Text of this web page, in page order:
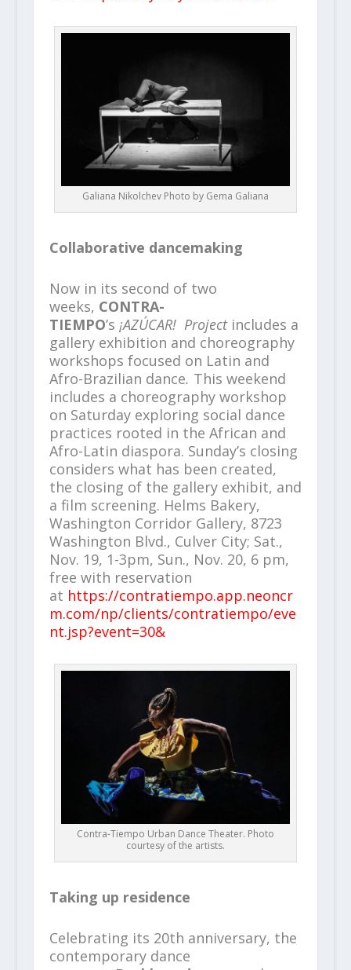
Galiana Nikolchev Photo by Gema Galiana
Collaborative dancemaking
Now in its second of two
weeks, CONTRA-
TIEMPO’s ¡AZÚCAR! Project includes a
gallery exhibition and choreography
workshops focused on Latin and
Afro-Brazilian dance. This weekend
includes a choreography workshop
on Saturday exploring social dance
practices rooted in the African and
Afro-Latin diaspora. Sunday’s closing
considers what has been created,
the closing of the gallery exhibit, and
a film screening. Helms Bakery,
Washington Corridor Gallery, 8723
Washington Blvd., Culver City; Sat.,
Nov. 19, 1-3pm, Sun., Nov. 20, 6 pm,
free with reservation
at https://contratiempo.app.neoncr
m.com/np/clients/contratiempo/eve
nt.jsp?event=30&
Contra-Tiempo Urban Dance Theater. Photo
courtesy of the artists.
Taking up residence
Celebrating its 20th anniversary, the
contemporary dance